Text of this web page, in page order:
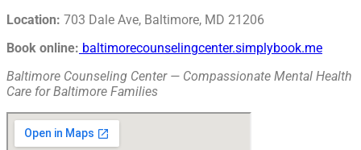
Location: 703 Dale Ave, Baltimore, MD 21206
Book online: baltimorecounselingcenter.simplybook.me
Baltimore Counseling Center — Compassionate Mental Health
Care for Baltimore Families